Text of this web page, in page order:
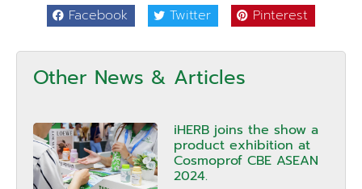
Facebook Twitter Pinterest
Other News & Articles
iHERB joins the show a
product exhibition at
Cosmoprof CBE ASEAN
2024.